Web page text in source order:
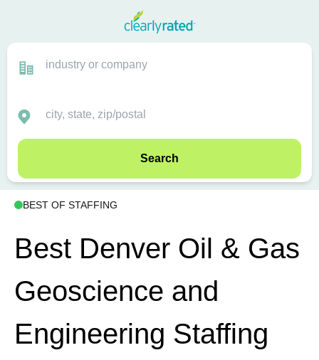
Search
BEST OF STAFFING
Best Denver Oil & Gas
Geoscience and
Engineering Staffing